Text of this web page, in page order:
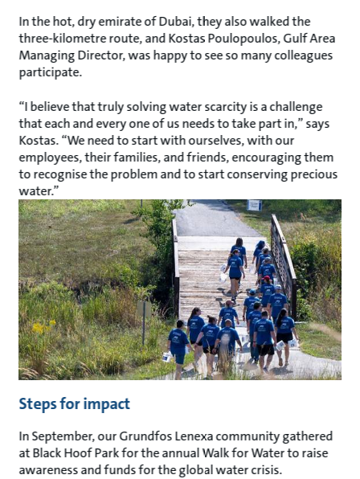
In the hot, dry emirate of Dubai, they also walked the
three-kilometre route, and Kostas Poulopoulos, Gulf Area
Managing Director, was happy to see so many colleagues
participate.
“I believe that truly solving water scarcity is a challenge
that each and every one of us needs to take part in,” says
Kostas. “We need to start with ourselves, with our
employees, their families, and friends, encouraging them
to recognise the problem and to start conserving precious
water.”
Steps for impact
In September, our Grundfos Lenexa community gathered
at Black Hoof Park for the annual Walk for Water to raise
awareness and funds for the global water crisis.